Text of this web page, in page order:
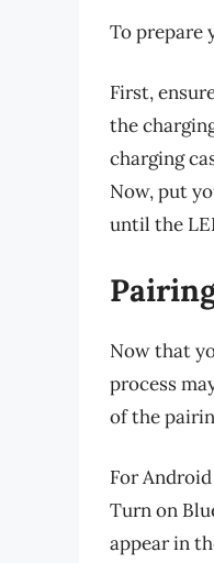
To prepare
First,
the
charging
Now, put
until the
Now that
process
of the
For
Turn on
appear in